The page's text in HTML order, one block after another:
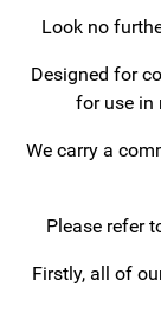
Look no
Designed for
for use in
We carry a
Please refer
Firstly, all of